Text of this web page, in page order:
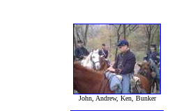
John, Andrew, Ken, Bunker